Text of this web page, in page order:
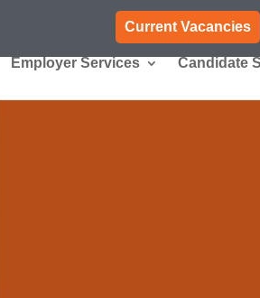
Current Vacancies
Employer Services Candidate